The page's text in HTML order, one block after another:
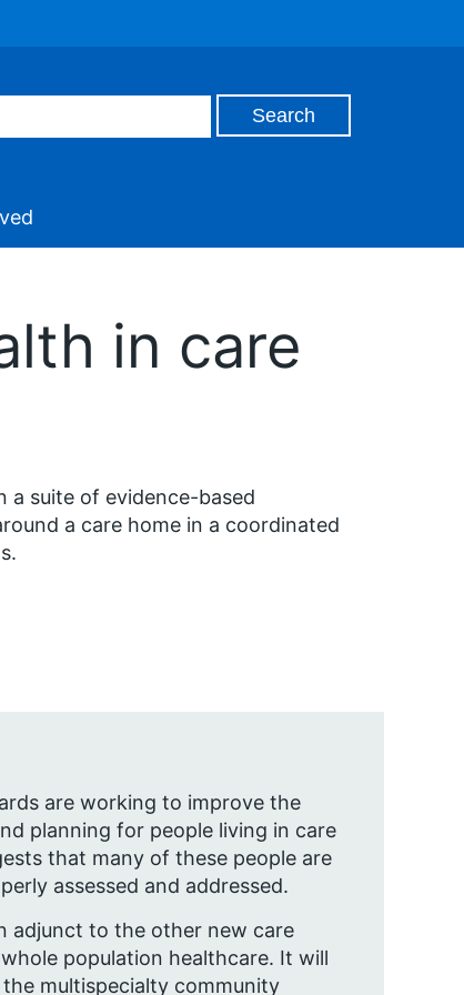
in care
a suite of evidence-based
a care home in a coordinated
are working to improve the
planning for people living in care
that many of these people are
assessed and addressed.
adjunct to the other new care
population healthcare. It will
multispecialty community